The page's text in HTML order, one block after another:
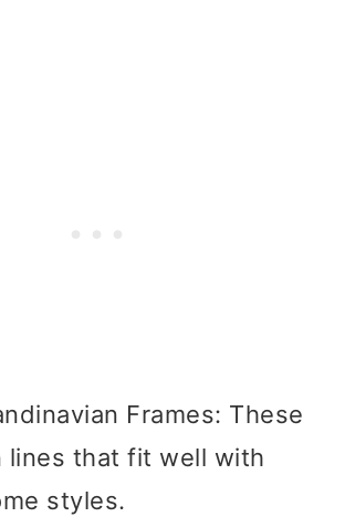
Frames: These
lines that fit well with
styles.